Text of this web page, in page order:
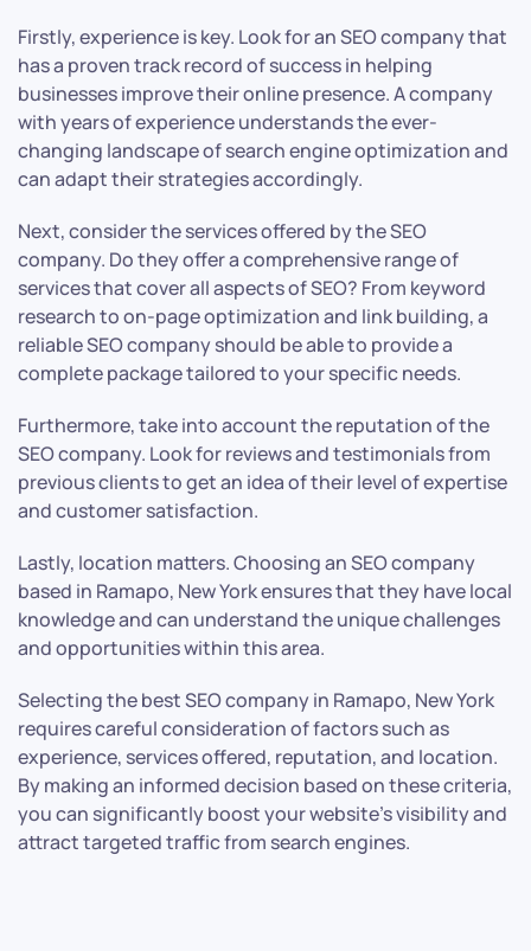
Firstly, experience is key. Look for an SEO company that
has a proven track record of success in helping
businesses improve their online presence. A company
with years of experience understands the ever-
changing landscape of search engine optimization and
can adapt their strategies accordingly.
Next, consider the services offered by the SEO
company. Do they offer a comprehensive range of
services that cover all aspects of SEO? From keyword
research to on-page optimization and link building, a
reliable SEO company should be able to provide a
complete package tailored to your specific needs.
Furthermore, take into account the reputation of the
SEO company. Look for reviews and testimonials from
previous clients to get an idea of their level of expertise
and customer satisfaction.
Lastly, location matters. Choosing an SEO company
based in Ramapo, New York ensures that they have local
knowledge and can understand the unique challenges
and opportunities within this area.
Selecting the best SEO company in Ramapo, New York
requires careful consideration of factors such as
experience, services offered, reputation, and location.
By making an informed decision based on these criteria,
you can significantly boost your website’s visibility and
attract targeted traffic from search engines.